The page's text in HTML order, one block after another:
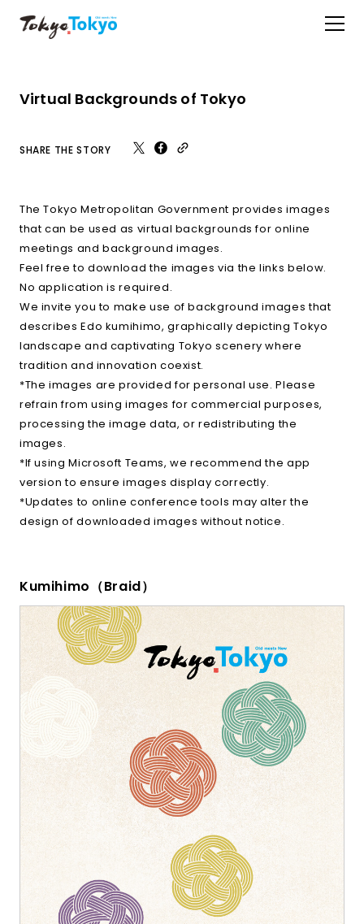
Virtual Backgrounds of Tokyo
SHARE THE STORY
The Tokyo Metropolitan Government provides images
that can be used as virtual backgrounds for online
meetings and background images.
Feel free to download the images via the links below.
No application is required.
We invite you to make use of background images that
describes Edo kumihimo, graphically depicting Tokyo
landscape and captivating Tokyo scenery where
tradition and innovation coexist.
*The images are provided for personal use. Please
refrain from using images for commercial purposes,
processing the image data, or redistributing the
images.
*If using Microsoft Teams, we recommend the app
version to ensure images display correctly.
*Updates to online conference tools may alter the
design of downloaded images without notice.
Kumihimo（Braid）